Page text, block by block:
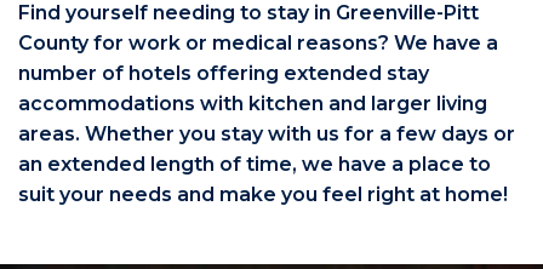
Find yourself needing to stay in Greenville-Pitt
County for work or medical reasons? We have a
number of hotels offering extended stay
accommodations with kitchen and larger living
areas. Whether you stay with us for a few days or
an extended length of time, we have a place to
suit your needs and make you feel right at home!